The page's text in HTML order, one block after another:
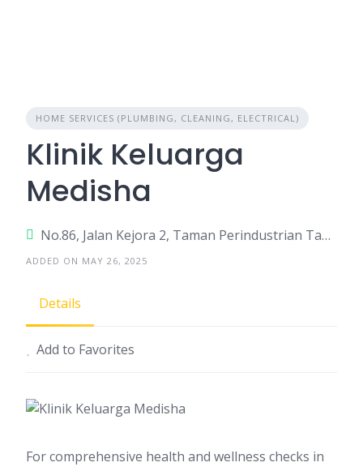
HOME SERVICES (PLUMBING, CLEANING, ELECTRICAL)
Klinik Keluarga
Medisha
No.86, Jalan Kejora 2, Taman Perindustrian Tanjung Minyak Perdana
ADDED ON MAY 26, 2025
Details
Add to Favorites
For comprehensive health and wellness checks in